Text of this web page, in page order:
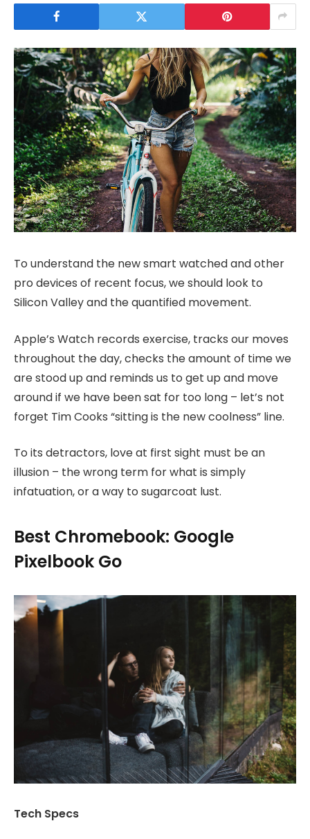
To understand the new smart watched and other
pro devices of recent focus, we should look to
Silicon Valley and the quantified movement.
Apple’s Watch records exercise, tracks our moves
throughout the day, checks the amount of time we
are stood up and reminds us to get up and move
around if we have been sat for too long – let’s not
forget Tim Cooks “sitting is the new coolness” line.
To its detractors, love at first sight must be an
illusion – the wrong term for what is simply
infatuation, or a way to sugarcoat lust.
Best Chromebook: Google
Pixelbook Go
Tech Specs